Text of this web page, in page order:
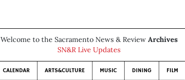
Welcome to the Sacramento News & Review Archives
SN&R Live Updates
CALENDAR ARTS&CULTURE MUSIC DINING FILM